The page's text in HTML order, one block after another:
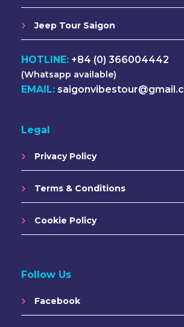
Jeep Tour Saigon
HOTLINE: +84 (0) 366004442
(Whatsapp available)
EMAIL:
Legal
Privacy Policy
Terms & Conditions
Cookie Policy
Follow Us
Facebook